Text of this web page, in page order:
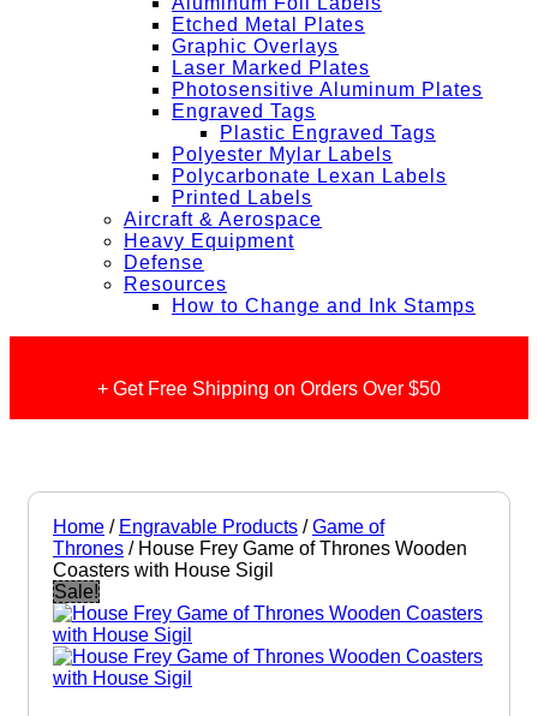
Etched Metal Plates
Graphic Overlays
Laser Marked Plates
Photosensitive Aluminum Plates
Engraved Tags
Plastic Engraved Tags
Polyester Mylar Labels
Polycarbonate Lexan Labels
Printed Labels
Aircraft & Aerospace
Heavy Equipment
Defense
Resources
How to Change and Ink Stamps
+ Get Free Shipping on Orders Over $50
Home / Engravable Products /Game of
Thrones / House Frey Game of Thrones Wooden
Coasters with House Sigil
Sale!